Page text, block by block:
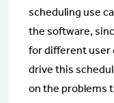
scheduling use
the software,
for different user
drive this
on the problems